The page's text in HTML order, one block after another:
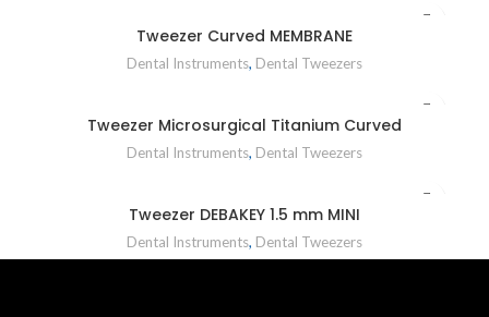
Tweezer Curved MEMBRANE
Dental Instruments, Dental Tweezers
Tweezer Microsurgical Titanium Curved
Dental Instruments, Dental Tweezers
Tweezer DEBAKEY 1.5 mm MINI
Dental Instruments, Dental Tweezers